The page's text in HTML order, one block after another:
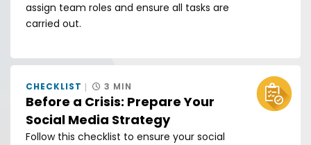
assign team roles and ensure all tasks are
carried out.
Before a Crisis: Prepare Your
Social Media Strategy
CHECKLIST 3 MIN
Follow this checklist to ensure your social